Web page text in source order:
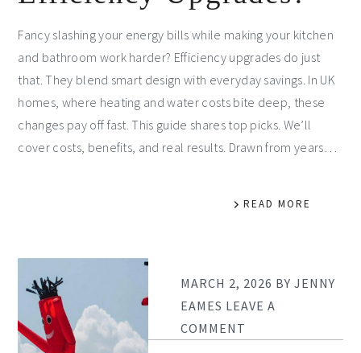
Fancy slashing your energy bills while making your kitchen
and bathroom work harder? Efficiency upgrades do just
that. They blend smart design with everyday savings. In UK
homes, where heating and water costs bite deep, these
changes pay off fast. This guide shares top picks. We’ll
cover costs, benefits, and real results. Drawn from years…
READ MORE
MARCH 2, 2026 BY JENNY
EAMES LEAVE A
COMMENT